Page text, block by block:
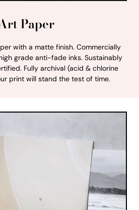
Paper
with a matte finish. Commercially
grade anti-fade inks. Sustainably
Fully archival (acid & chlorine
print will stand the test of time.